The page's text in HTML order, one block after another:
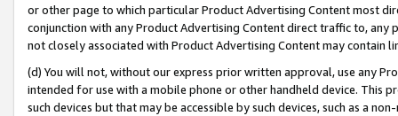
or other page to which particular Product Advertising Content most
conjunction with any Product Advertising Content direct traffic to,
not closely associated with Product Advertising Content may contain
(d) You will not, without our express prior written approval, use any
intended for use with a mobile phone or other handheld device. This
such devices but that may be accessible by such devices, such as a